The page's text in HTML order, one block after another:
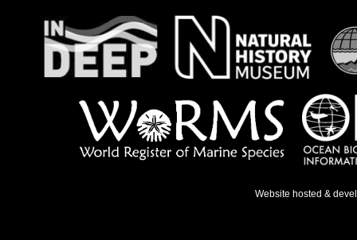
Website hosted &